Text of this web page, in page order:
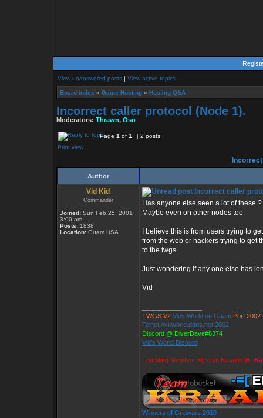
View unanswered posts | View active topics
Board index » Game Hosting » Hosting Q&A
Incorrect caller protocol (Node 1).
Moderators: Thrawn, Oso
Page 1 of 1
[ 2 posts ]
Print view
Author
Vid Kid
Commander
Joined: Sun Feb 25, 2001
3:00 am
Posts: 1838
Location: Guam USA
Incorrect caller
Has anyone else seen a lot of these ?
Maybe even on other nodes too.
I believe this is from users trying to
from the web or hackers trying to get
to the twgs.
Just wondering if any one else has
Vid
TWGS V2 Vids World on Guam Port 2002
Telnet://vkworld.ddns.net:2002
Discord @ DiverDave#8374
Vid's World Discord
Founding Member -=[Team Kraaken]=-
Winners of Gridwars 2010